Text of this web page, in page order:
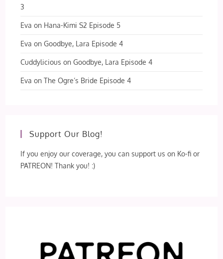
3
Eva on Hana-Kimi S2 Episode 5
Eva onGoodbye, Lara Episode 4
Cuddylicious onGoodbye, Lara Episode 4
Eva onThe Ogre’s Bride Episode 4
Support Our Blog!
If you enjoy our coverage, you can support us on Ko-fi or
PATREON! Thank you! :)